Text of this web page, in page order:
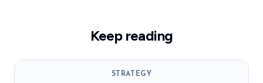
Keep reading
STRATEGY